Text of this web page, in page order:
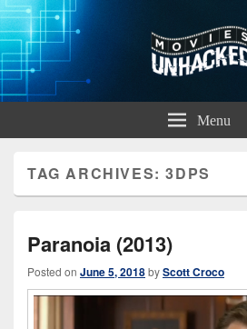
Movies Unhacked
A Podcast for Fans of Film and TechnologyMenu
TAG ARCHIVES:3DPS
Paranoia (2013)
Posted on June 5, 2018byScott Croco